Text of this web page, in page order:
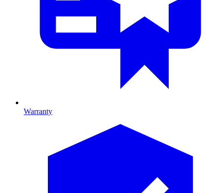
Warranty